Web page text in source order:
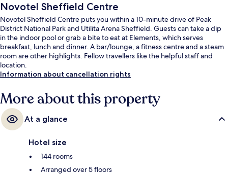
Novotel Sheffield Centre
Novotel Sheffield Centre puts you within a 10-minute drive of Peak
District National Park and Utilita Arena Sheffield. Guests can take a dip
in the indoor pool or grab a bite to eat at Elements, which serves
breakfast, lunch and dinner. A bar/lounge, a fitness centre and a steam
room are other highlights. Fellow travellers like the helpful staff and
location.
Information about cancellation rights
More about this property
At a glance
Hotel size
144 rooms
Arranged over 5 floors